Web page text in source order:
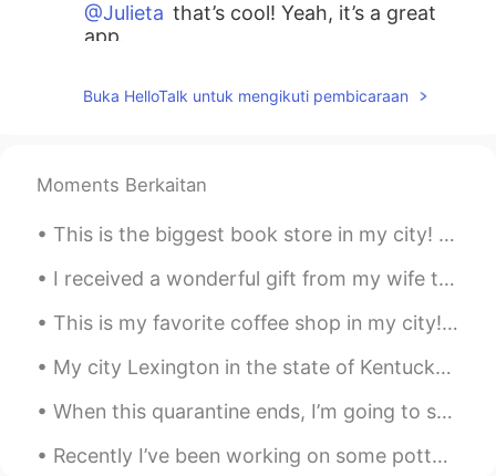
@Julieta that’s cool! Yeah, it’s a great
app.
CN繁
Jordan
EN CN繁
EN CN繁
@gabyPreparé unas quesadillas
gaby 2020.04.28 00:50
EN
Buka HelloTalk untuk mengikuti pembicaraan
Moments Berkaitan
This is the biggest book store in my city! 😄 What are the best books to read in your language? 📚📖📚
I received a wonderful gift from my wife today. They came directly from Taiwan to my house. 今日,...
This is my favorite coffee shop in my city! ☕️🥯☕️ What do you like to order in a coffee shop? 🍵☕...
My city Lexington in the state of Kentucky is called “The Horse Capital of the World”! 🐎🏟 🏇🏾 Wha...
When this quarantine ends, I’m going to spend time with my friends again 🎉🎼🎳 What are you going ...
Recently I’ve been working on some pottery at home! 🎨🍶🥣🎨 I’ve also been cooking a lot of new thin...